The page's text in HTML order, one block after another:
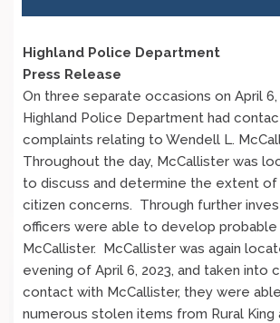
Highland Police Department
Press Release
On three separate occasions on April 6,
Highland Police Department had
complaints relating to Wendell L.
Throughout the day, McCallister was
to discuss and determine the extent of
citizen concerns. Through further
officers were able to develop
McCallister. McCallister was again
evening of April 6, 2023, and taken into
contact with McCallister, they were
numerous stolen items from Rural King